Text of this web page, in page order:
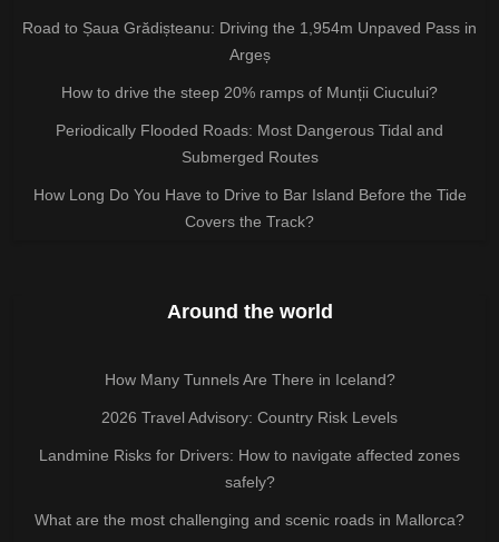
Road to Șaua Grădișteanu: Driving the 1,954m Unpaved Pass in
Argeș
How to drive the steep 20% ramps of Munții Ciucului?
Periodically Flooded Roads: Most Dangerous Tidal and
Submerged Routes
How Long Do You Have to Drive to Bar Island Before the Tide
Covers the Track?
Around the world
How Many Tunnels Are There in Iceland?
2026 Travel Advisory: Country Risk Levels
Landmine Risks for Drivers: How to navigate affected zones
safely?
What are the most challenging and scenic roads in Mallorca?